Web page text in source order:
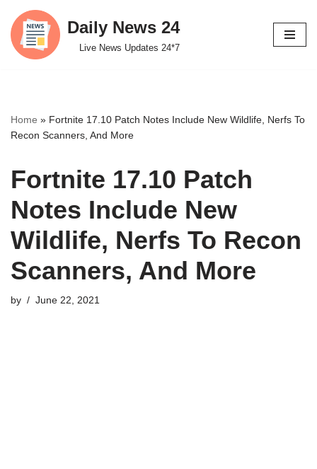
Skip
to
Daily News 24
Live News Updates 24*7
Home » Fortnite 17.10 Patch Notes Include New Wildlife, Nerfs To
Recon Scanners, And More
Fortnite 17.10 Patch
Notes Include New
Wildlife, Nerfs To Recon
Scanners, And More
by June 22, 2021